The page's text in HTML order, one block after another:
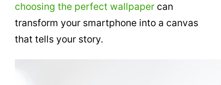
choosing the perfect wallpaper can
transform your smartphone into a canvas
that tells your story.